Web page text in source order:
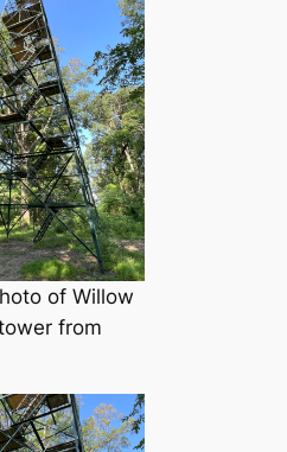
of Willow
from